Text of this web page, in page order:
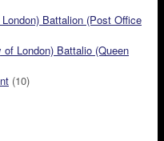
Battalion (Post Office
London) Battalio (Queen
(10)